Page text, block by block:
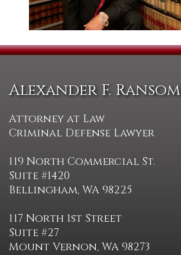
Alexander F. Ransom
Attorney at Law
Criminal Defense Lawyer
119 North Commercial St.
Suite #1420
Bellingham, WA 98225
117 North 1st Street
Suite #27
Mount Vernon, WA 98273